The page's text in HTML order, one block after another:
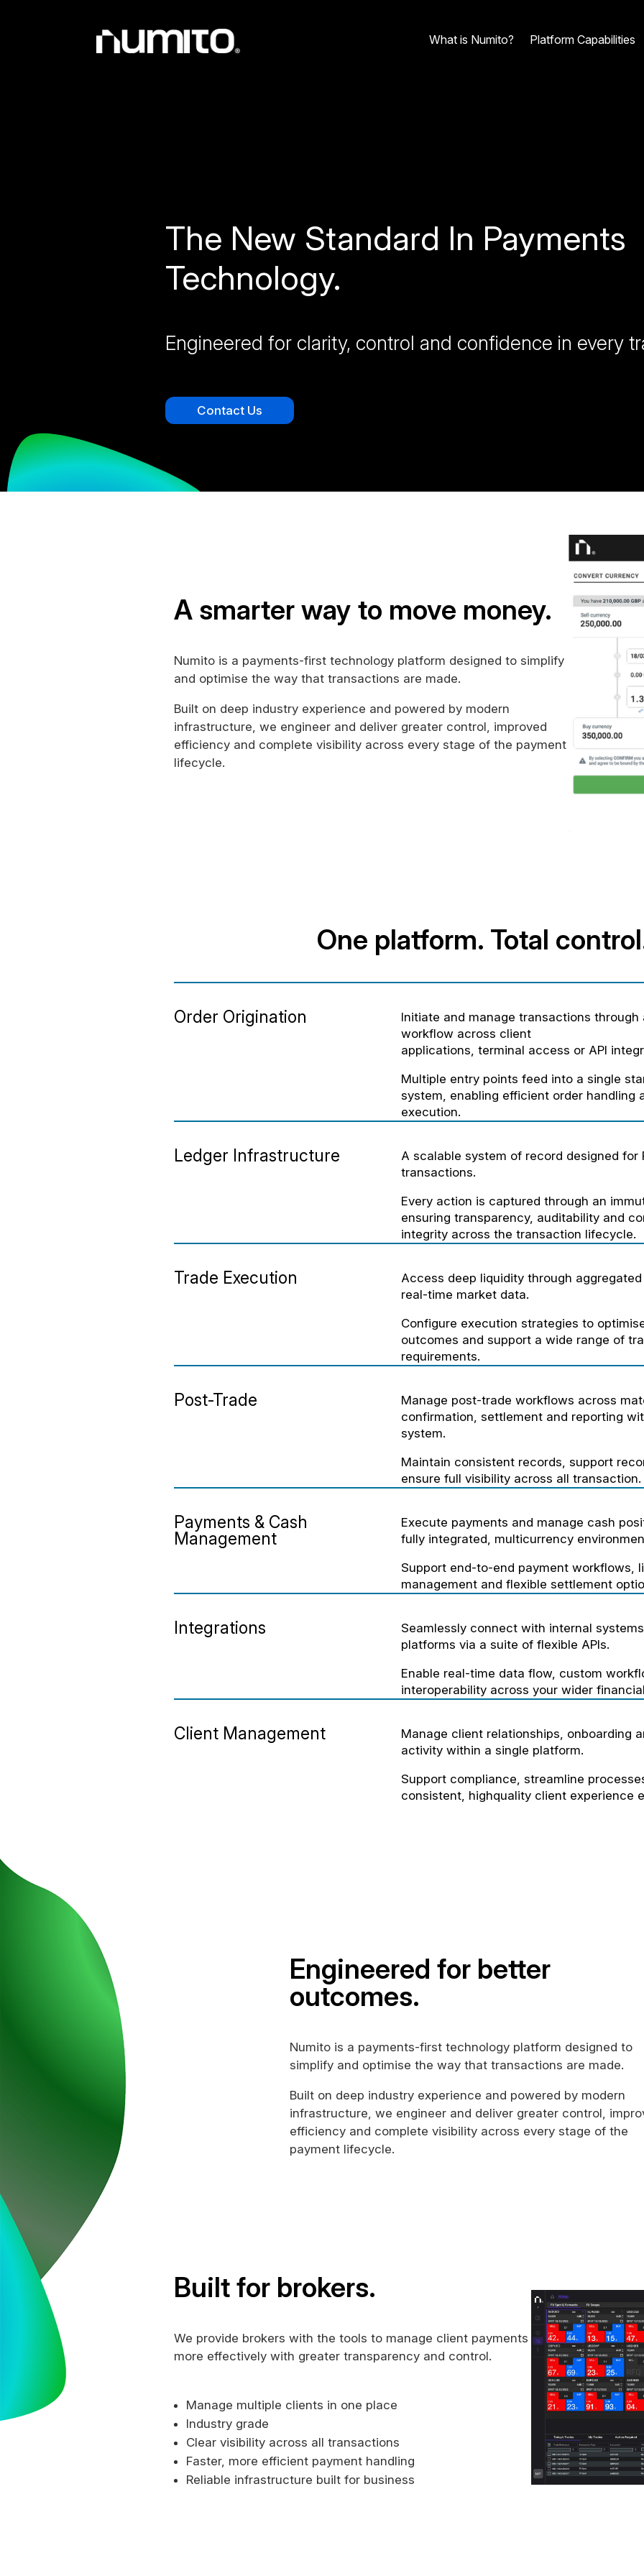
What is Numito? Platform Capabilities
The New Standard In Payments
Technology.
Engineered for clarity, control and confidence in every
Contact Us
A smarter way to move money.
Numito is a payments-first technology platform designed to simplify
and optimise the way that transactions are made.
Built on deep industry experience and powered by modern
infrastructure, we engineer and deliver greater control, improved
efficiency and complete visibility across every stage of the payment
lifecycle.
One platform. Total
Order Origination
Initiate and manage transactions through
workflow across client
applications, terminal access or API
Multiple entry points feed into a single
system, enabling efficient order handling
execution.
Ledger Infrastructure
A scalable system of record designed for
transactions.
Every action is captured through an
ensuring transparency, auditability and
integrity across the transaction lifecycle.
Trade Execution
Access deep liquidity through
real-time market data.
Configure execution strategies to
outcomes and support a wide range of
requirements.
Post-Trade
Manage post-trade workflows across
confirmation, settlement and reporting
system.
Maintain consistent records, support
ensure full visibility across all transaction.
Payments & Cash
Management
Execute payments and manage cash
fully integrated, multicurrency
Support end-to-end payment workflows,
management and flexible settlement
Integrations
Seamlessly connect with internal
platforms via a suite of flexible APIs.
Enable real-time data flow, custom
interoperability across your wider
Client Management
Manage client relationships, onboarding
activity within a single platform.
Support compliance, streamline
consistent, highquality client experience
Engineered for better
outcomes.
Numito is a payments-first technology platform designed to
simplify and optimise the way that transactions are made.
Built on deep industry experience and powered by modern
infrastructure, we engineer and deliver greater control,
efficiency and complete visibility across every stage of the
payment lifecycle.
Built for brokers.
We provide brokers with the tools to manage client payments
more effectively with greater transparency and control.
Manage multiple clients in one place
Industry grade
Clear visibility across all transactions
Faster, more efficient payment handling
Reliable infrastructure built for business